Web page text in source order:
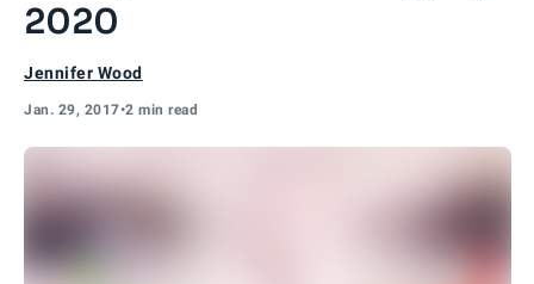
2020
Jennifer Wood
Jan. 29, 2017•2 min read